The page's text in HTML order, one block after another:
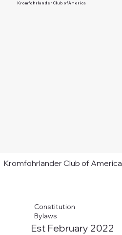
Kromfohrlander Club of America
Kromfohrlander Club of America
Constitution
Bylaws
Est February 2022